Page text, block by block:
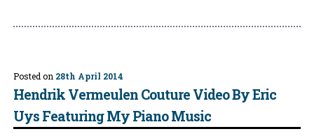
Posted on 28th April 2014
Hendrik Vermeulen Couture Video By Eric
Uys Featuring My Piano Music